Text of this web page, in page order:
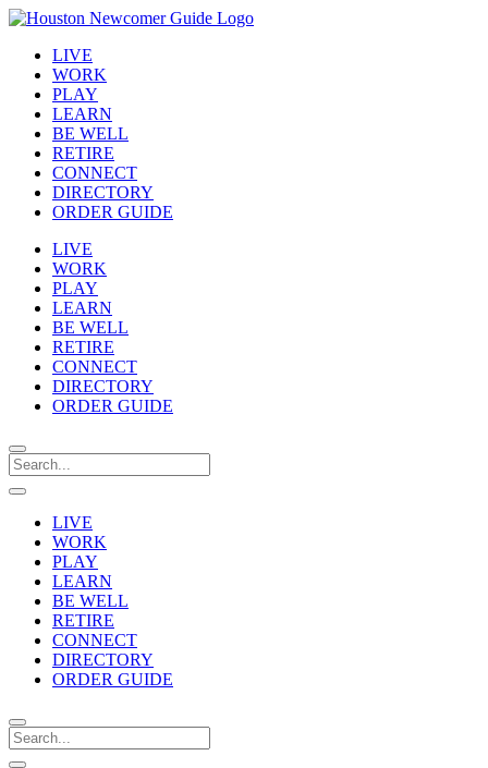
LIVE
WORK
PLAY
LEARN
BE WELL
RETIRE
CONNECT
DIRECTORY
ORDER GUIDE
LIVE
WORK
PLAY
LEARN
BE WELL
RETIRE
CONNECT
DIRECTORY
ORDER GUIDE
LIVE
WORK
PLAY
LEARN
BE WELL
RETIRE
CONNECT
DIRECTORY
ORDER GUIDE